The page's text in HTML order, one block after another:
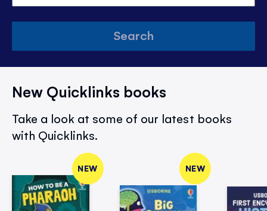
Search
New Quicklinks books
Take a look at some of our latest books
with Quicklinks.
NEW NEW